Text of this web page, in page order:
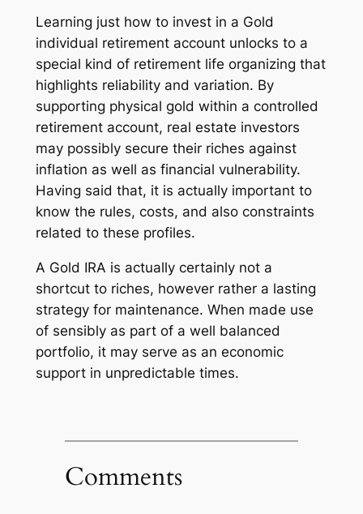
Learning just how to invest in a Gold
individual retirement account unlocks to a
special kind of retirement life organizing that
highlights reliability and variation. By
supporting physical gold within a controlled
retirement account, real estate investors
may possibly secure their riches against
inflation as well as financial vulnerability.
Having said that, it is actually important to
know the rules, costs, and also constraints
related to these profiles.
A Gold IRA is actually certainly not a
shortcut to riches, however rather a lasting
strategy for maintenance. When made use
of sensibly as part of a well balanced
portfolio, it may serve as an economic
support in unpredictable times.
Comments